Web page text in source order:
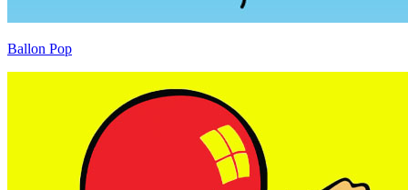
Ballon Pop